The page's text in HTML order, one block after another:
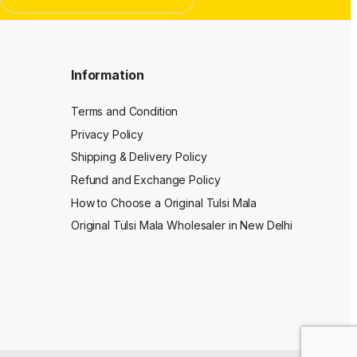
Information
Terms and Condition
Privacy Policy
Shipping & Delivery Policy
Refund and Exchange Policy
How to Choose a Original Tulsi Mala
Original Tulsi Mala Wholesaler in New Delhi